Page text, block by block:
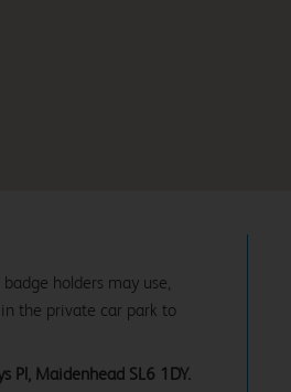
holders may use,
the private car park to
Pl, Maidenhead SL6 1DY.